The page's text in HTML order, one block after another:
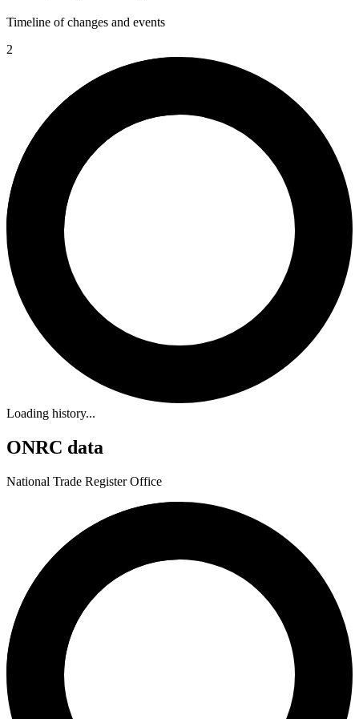
Timeline of changes and events
2
Loading history...
ONRC data
National Trade Register Office